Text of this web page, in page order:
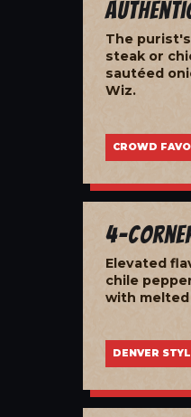
The
steak or
sautéed
Wiz.
CROWD
4-
Elevated
chile
with
DENVER